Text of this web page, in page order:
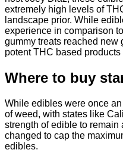
extremely high levels of
landscape prior. While
experience in comparison
gummy treats reached new
potent THC based
Where to buy
While edibles were once
of weed, with states like
strength of edible to
changed to cap the
edibles.